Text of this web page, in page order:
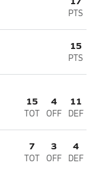
PTS
15
PTS
15
TOT
4
OFF
11
DEF
7
TOT
3
OFF
4
DEF